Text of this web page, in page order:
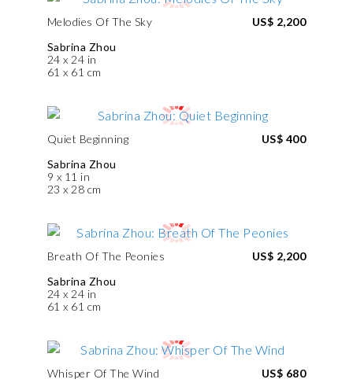
Melodies Of The Sky
Sabrina Zhou
24 x 24 in
61 x 61 cm
US$ 2,200
Quiet Beginning
Sabrina Zhou
9 x 11 in
23 x 28 cm
US$ 400
Breath Of The Peonies
Sabrina Zhou
24 x 24 in
61 x 61 cm
US$ 2,200
Whisper Of The Wind
US$ 680